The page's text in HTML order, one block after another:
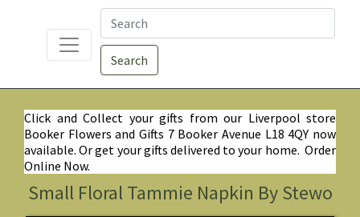
Search
Click and Collect your gifts from our Liverpool store
Booker Flowers and Gifts 7 Booker Avenue L18 4QY now
available. Or get your gifts delivered to your home. Order
Online Now.
Small Floral Tammie Napkin By Stewo